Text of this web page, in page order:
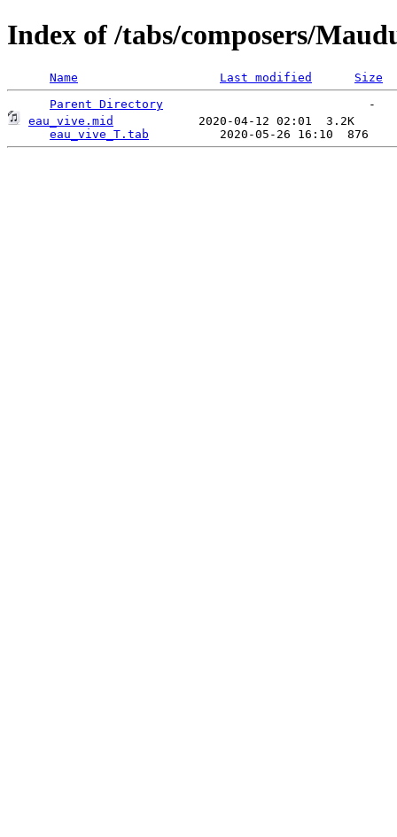
Index of /tabs/composers/
Name Last modified
Size
Parent Directory
eau_vive.mid
            2020-04-12 02:01  3.2K
eau_vive_T.tab